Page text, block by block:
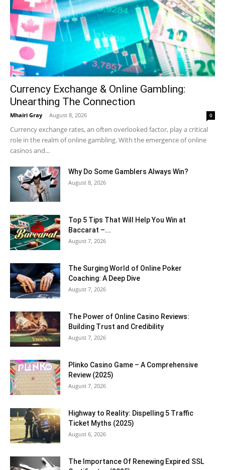
Currency Exchange & Online Gambling:
Unearthing The Connection
Mhairi Gray - August 8, 2026 0
Currency exchange rates, an often overlooked factor, play a critical
role in the realm of online gambling. With the emergence of online
casinos and...
Why Do Some Gamblers Always Win?
August 8, 2026
Top 5 Tips That Will Help You Win at
Baccarat –...
August 7, 2026
The Surging World of Online Poker
Coaching: A Deep Dive
August 7, 2026
The Power of Online Casino Reviews:
Building Trust and Credibility
August 7, 2026
Plinko Casino Game – A Comprehensive
Review (2025)
August 7, 2026
Highway to Reality: Dispelling 5 Traffic
Ticket Myths (2025)
August 6, 2026
The Importance Of Renewing Expired SSL